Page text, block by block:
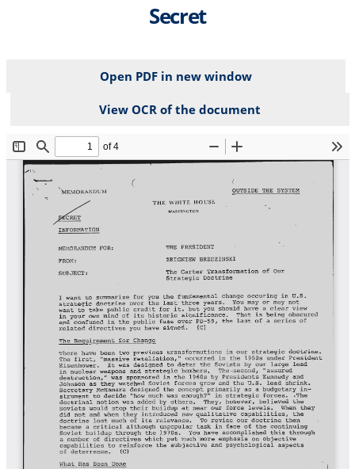
Secret
Open PDF in new window
View OCR of the document
File